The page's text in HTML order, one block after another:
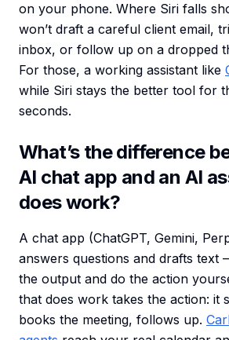
on your phone. Where Siri falls
won’t draft a careful client email,
inbox, or follow up on a dropped
For those, a working assistant like
while Siri stays the better tool for
seconds.
What’s the difference
AI chat app and an AI
does work?
A chat app (ChatGPT, Gemini,
answers questions and drafts text
the output and do the action
that does work takes the action: it
books the meeting, follows up.